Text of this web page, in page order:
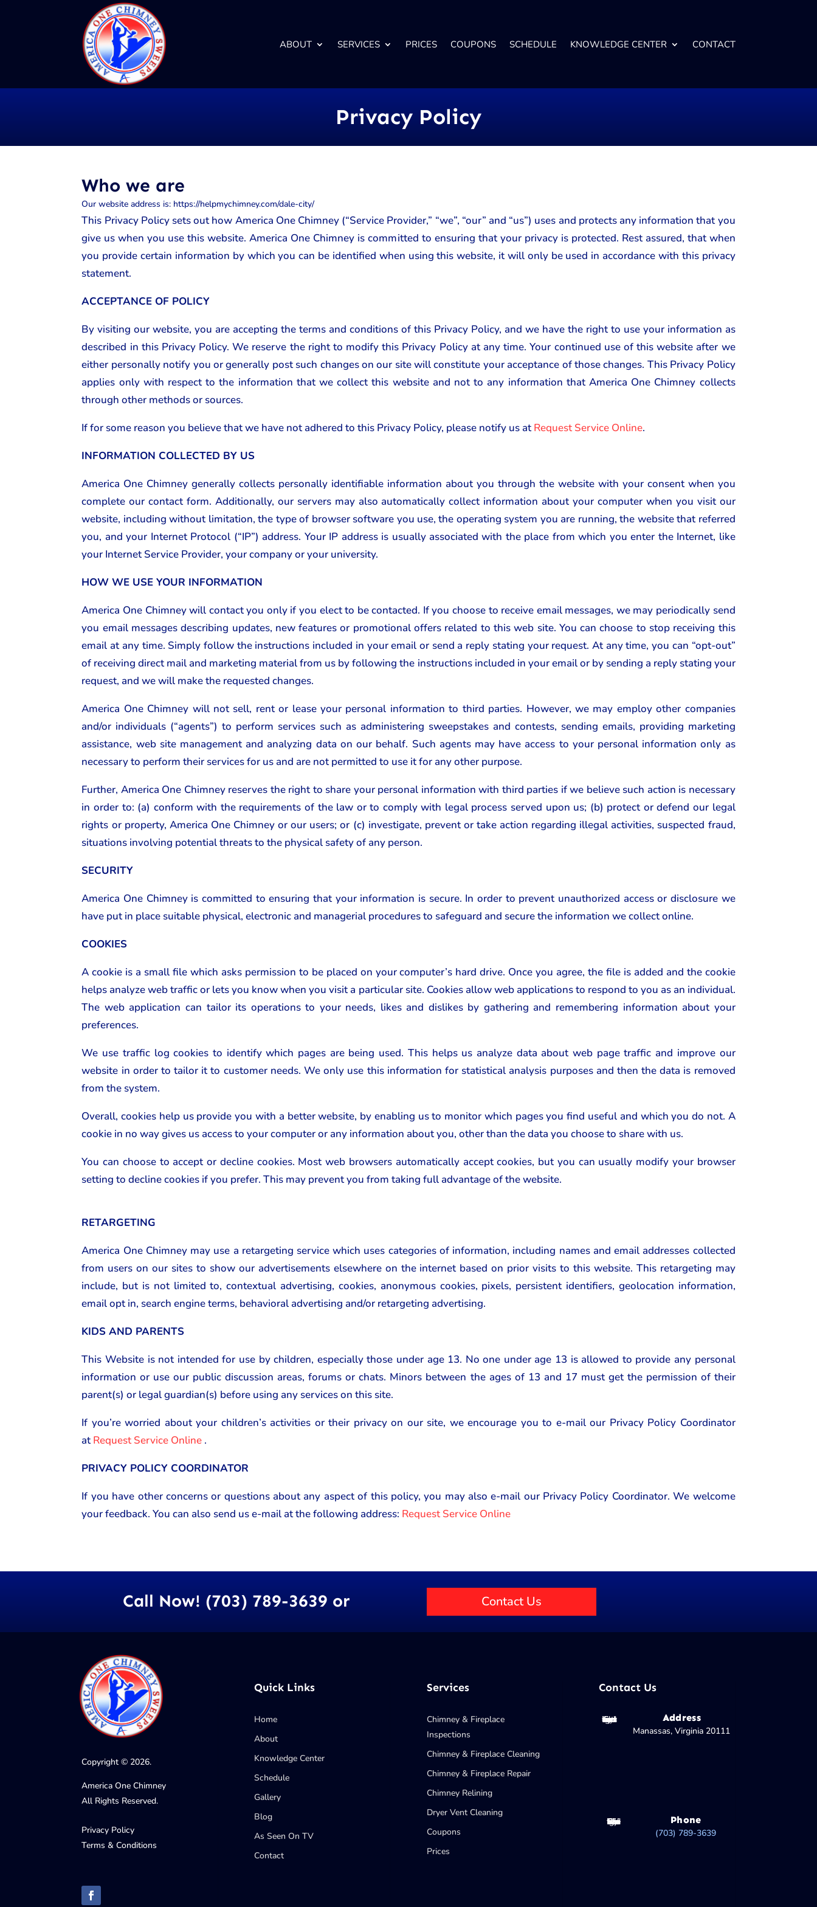
ABOUT SERVICES PRICES COUPONS SCHEDULE KNOWLEDGE CENTER CONTACT
Privacy Policy
Who we are
Our website address is: https://helpmychimney.com/dale-city/
This Privacy Policy sets out how America One Chimney (“Service Provider,” “we”, “our” and “us”) uses and protects any information that you
give us when you use this website. America One Chimney is committed to ensuring that your privacy is protected. Rest assured, that when
you provide certain information by which you can be identified when using this website, it will only be used in accordance with this privacy
statement.
ACCEPTANCE OF POLICY
By visiting our website, you are accepting the terms and conditions of this Privacy Policy, and we have the right to use your information as
described in this Privacy Policy. We reserve the right to modify this Privacy Policy at any time. Your continued use of this website after we
either personally notify you or generally post such changes on our site will constitute your acceptance of those changes. This Privacy Policy
applies only with respect to the information that we collect this website and not to any information that America One Chimney collects
through other methods or sources.
If for some reason you believe that we have not adhered to this Privacy Policy, please notify us atRequest Service Online.
INFORMATION COLLECTED BY US
America One Chimney generally collects personally identifiable information about you through the website with your consent when you
complete our contact form. Additionally, our servers may also automatically collect information about your computer when you visit our
website, including without limitation, the type of browser software you use, the operating system you are running, the website that referred
you, and your Internet Protocol (“IP”) address. Your IP address is usually associated with the place from which you enter the Internet, like
your Internet Service Provider, your company or your university.
HOW WE USE YOUR INFORMATION
America One Chimney will contact you only if you elect to be contacted. If you choose to receive email messages, we may periodically send
you email messages describing updates, new features or promotional offers related to this web site. You can choose to stop receiving this
email at any time. Simply follow the instructions included in your email or send a reply stating your request. At any time, you can “opt-out”
of receiving direct mail and marketing material from us by following the instructions included in your email or by sending a reply stating your
request, and we will make the requested changes.
America One Chimney will not sell, rent or lease your personal information to third parties. However, we may employ other companies
and/or individuals (“agents”) to perform services such as administering sweepstakes and contests, sending emails, providing marketing
assistance, web site management and analyzing data on our behalf. Such agents may have access to your personal information only as
necessary to perform their services for us and are not permitted to use it for any other purpose.
Further, America One Chimney reserves the right to share your personal information with third parties if we believe such action is necessary
in order to: (a) conform with the requirements of the law or to comply with legal process served upon us; (b) protect or defend our legal
rights or property, America One Chimney or our users; or (c) investigate, prevent or take action regarding illegal activities, suspected fraud,
situations involving potential threats to the physical safety of any person.
SECURITY
America One Chimney is committed to ensuring that your information is secure. In order to prevent unauthorized access or disclosure we
have put in place suitable physical, electronic and managerial procedures to safeguard and secure the information we collect online.
COOKIES
A cookie is a small file which asks permission to be placed on your computer’s hard drive. Once you agree, the file is added and the cookie
helps analyze web traffic or lets you know when you visit a particular site. Cookies allow web applications to respond to you as an individual.
The web application can tailor its operations to your needs, likes and dislikes by gathering and remembering information about your
preferences.
We use traffic log cookies to identify which pages are being used. This helps us analyze data about web page traffic and improve our
website in order to tailor it to customer needs. We only use this information for statistical analysis purposes and then the data is removed
from the system.
Overall, cookies help us provide you with a better website, by enabling us to monitor which pages you find useful and which you do not. A
cookie in no way gives us access to your computer or any information about you, other than the data you choose to share with us.
You can choose to accept or decline cookies. Most web browsers automatically accept cookies, but you can usually modify your browser
setting to decline cookies if you prefer. This may prevent you from taking full advantage of the website.
RETARGETING
America One Chimney may use a retargeting service which uses categories of information, including names and email addresses collected
from users on our sites to show our advertisements elsewhere on the internet based on prior visits to this website. This retargeting may
include, but is not limited to, contextual advertising, cookies, anonymous cookies, pixels, persistent identifiers, geolocation information,
email opt in, search engine terms, behavioral advertising and/or retargeting advertising.
KIDS AND PARENTS
This Website is not intended for use by children, especially those under age 13. No one under age 13 is allowed to provide any personal
information or use our public discussion areas, forums or chats. Minors between the ages of 13 and 17 must get the permission of their
parent(s) or legal guardian(s) before using any services on this site.
If you’re worried about your children’s activities or their privacy on our site, we encourage you to e-mail our Privacy Policy Coordinator
atRequest Service Online .
PRIVACY POLICY COORDINATOR
If you have other concerns or questions about any aspect of this policy, you may also e-mail our Privacy Policy Coordinator. We welcome
your feedback. You can also send us e-mail at the following address: Request Service Online
Call Now! (703) 789-3639 or Contact Us
Copyright © 2026.
America One Chimney
All Rights Reserved.
Privacy Policy
Terms & Conditions
Quick Links
Home
About
Knowledge Center
Schedule
Gallery
Blog
As Seen On TV
Contact
Services
Chimney & Fireplace
Inspections
Chimney & Fireplace Cleaning
Chimney & Fireplace Repair
Chimney Relining
Dryer Vent Cleaning
Coupons
Prices
Contact Us
Address
Manassas, Virginia 20111
Phone
(703) 789-3639